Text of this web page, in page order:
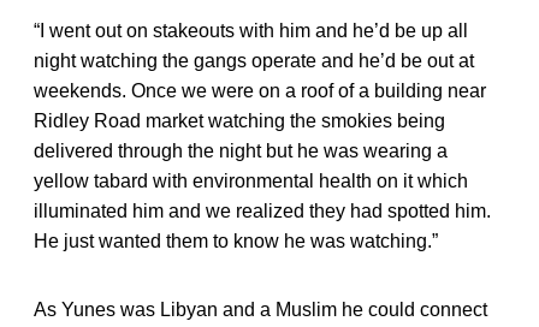
“I went out on stakeouts with him and he’d be up all
night watching the gangs operate and he’d be out at
weekends. Once we were on a roof of a building near
Ridley Road market watching the smokies being
delivered through the night but he was wearing a
yellow tabard with environmental health on it which
illuminated him and we realized they had spotted him.
He just wanted them to know he was watching.”
As Yunes was Libyan and a Muslim he could connect